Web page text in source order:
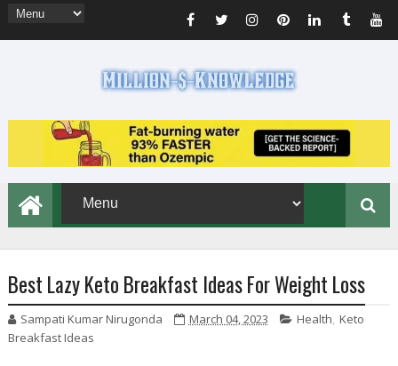
Best Lazy Keto Breakfast Ideas For Weight Loss
Sampati Kumar Nirugonda March 04, 2023 Health, Keto
Breakfast Ideas